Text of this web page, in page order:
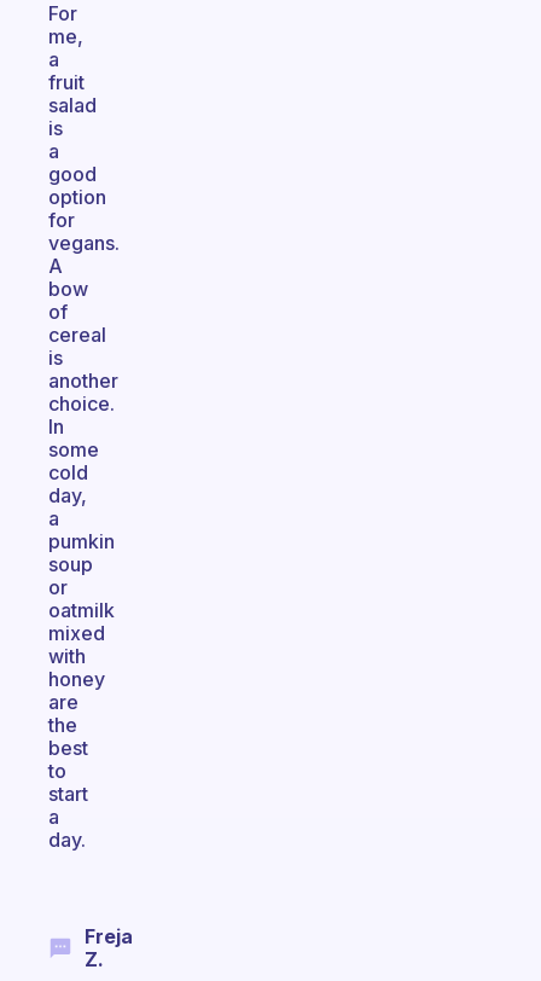
For
me,
a
fruit
salad
is
a
good
option
for
vegans.
A
bow
of
cereal
is
another
choice.
In
some
cold
day,
a
pumkin
soup
or
oatmilk
mixed
with
honey
are
the
best
to
start
a
day.
Freja
Z.